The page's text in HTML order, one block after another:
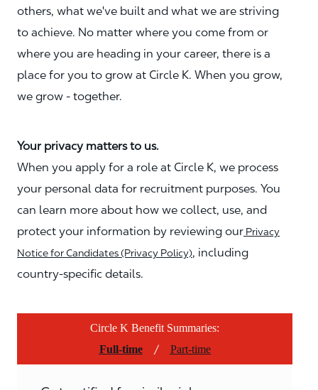
others, what we've built and what we are striving
to achieve. No matter where you come from or
where you are heading in your career, there is a
place for you to grow at Circle K. When you grow,
we grow - together.
Your privacy matters to us.
When you apply for a role at Circle K, we process
your personal data for recruitment purposes. You
can learn more about how we collect, use, and
protect your information by reviewing our Privacy
Notice for Candidates (Privacy Policy), including
country-specific details.
Circle K Benefit Summaries:
Full-time
/ Part-time